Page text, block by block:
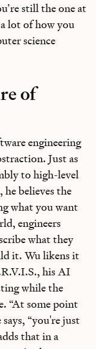
still the one at
lot of how you
science
of
engineering
Just as
to high-level
he believes the
what you want
engineers
what they
it. Wu likens it
his AI
while the
“At some point
“you're just
that in a